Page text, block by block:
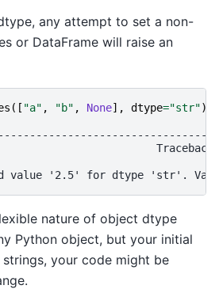
any attempt to set a non-
or DataFrame will raise an
([ "a" , "b" , None], dtype="str")
Traceback
value '2.5' for dtype 'str'.
nature of object dtype
Python object, but your initial
your code might be